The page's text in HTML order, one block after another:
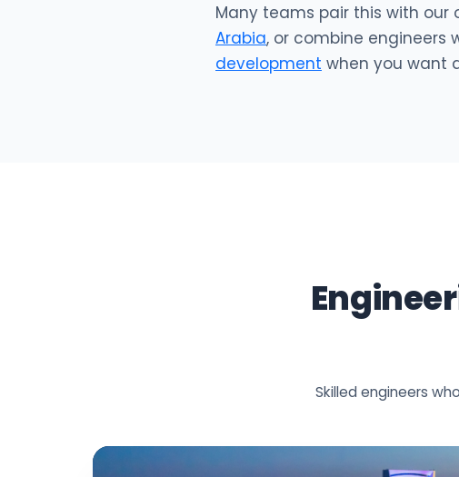
Many teams pair this with our
Arabia, or combine engineers
development when you want
Skilled engineers